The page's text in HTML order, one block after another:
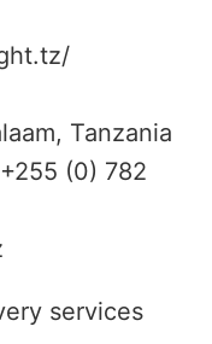
Tanzania
(0) 782
services